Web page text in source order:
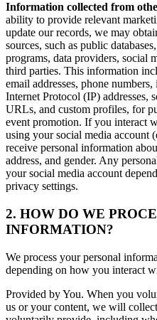
Information collected from
ability to provide relevant
update our records, we may
sources, such as public
programs, data providers, social
third parties. This information
email addresses, phone
Internet Protocol (IP) addresses,
URLs, and custom profiles, for
event promotion. If you interact
using your social media account
receive personal information
address, and gender. Any
your social media account
privacy settings.
2. HOW DO WE
INFORMATION?
We process your personal
depending on how you interact
Provided by You. When you
us or your content, we will